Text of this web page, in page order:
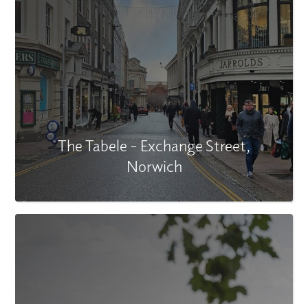
The Tabele - Exchange Street,
Norwich